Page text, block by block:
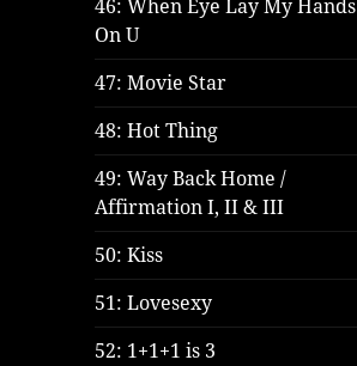
46: When Eye Lay My Hands
On U
47: Movie Star
48: Hot Thing
49: Way Back Home /
Affirmation I, II & III
50: Kiss
51: Lovesexy
52: 1+1+1 is 3